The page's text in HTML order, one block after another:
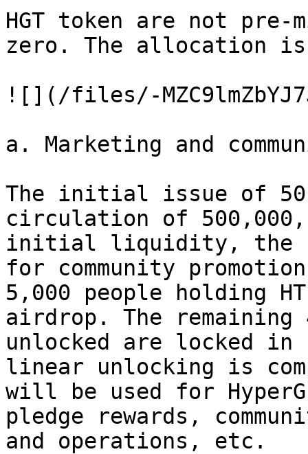
HGT token are not
zero. The allocation is
![](/files/-
a. Marketing and
The initial issue of
circulation of
initial liquidity, the
for community
5,000 people holding
airdrop. The
unlocked are locked
linear unlocking is
will be used for
pledge rewards,
and operations, etc.